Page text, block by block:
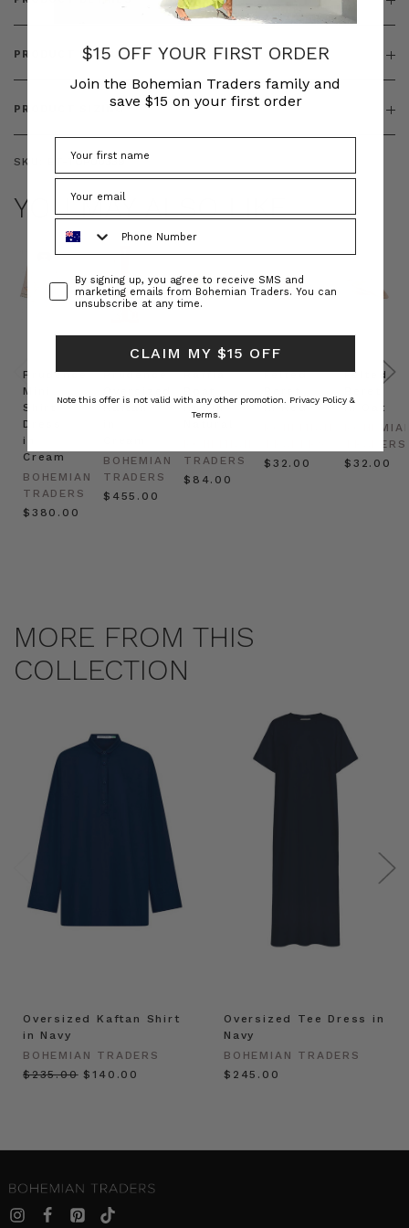
PRODUCT FEATURES
PRODUCT SIZING
SKU: BT-TOP00339
YOU MAY ALSO LIKE
Prudence
Mini
Shirt
Dress
in
Cream
BOHEMIAN
TRADERS
$‌380.00
Prudence
BOHEMIAN
TRADERS
$‌455.00
Raffia
Hat in
TRADERS
$‌84.00
Felted
$‌32.00
Felted
in Oat
TRADERS
$‌32.00
MORE FROM THIS
COLLECTION
Oversized Kaftan Shirt
in Navy
BOHEMIAN TRADERS
$‌235.00 $‌140.00
Oversized Tee Dress in
Navy
BOHEMIAN TRADERS
$‌245.00
$15 OFF YOUR FIRST ORDER
Join the Bohemian Traders family and
save $15 on your first order
ConsentBy signing up, you agree to receive SMS and
marketing emails from Bohemian Traders. You can
unsubscribe at any time.
CLAIM MY $15 OFF
Note this offer is not valid with any other promotion. Privacy Policy &
Terms.